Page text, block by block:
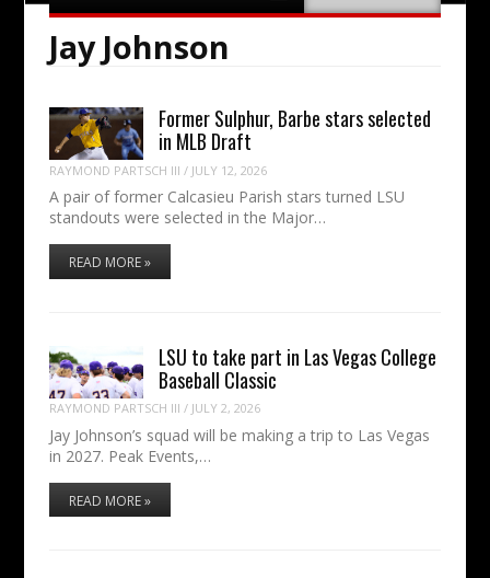
Jay Johnson
Former Sulphur, Barbe stars selected
in MLB Draft
RAYMOND PARTSCH III / JULY 12, 2026
A pair of former Calcasieu Parish stars turned LSU
standouts were selected in the Major…
READ MORE »
LSU to take part in Las Vegas College
Baseball Classic
RAYMOND PARTSCH III / JULY 2, 2026
Jay Johnson’s squad will be making a trip to Las Vegas
in 2027. Peak Events,…
READ MORE »